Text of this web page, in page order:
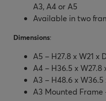
A3, A4 or A5
Available in two
Dimensions:
A5 – H27.8 x W21 x
A4 – H36.5 x W27.8
A3 – H48.6 x W36.5
A3 Mounted Frame